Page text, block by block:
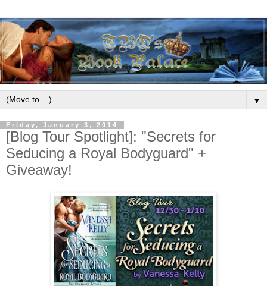
▼
Friday, January 3, 2014
[Blog Tour Spotlight]: "Secrets for
Seducing a Royal Bodyguard" +
Giveaway!